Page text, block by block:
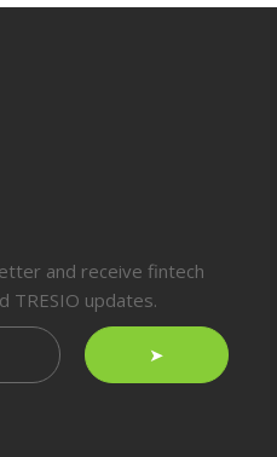
and receive fintech
TRESIO updates.
➤